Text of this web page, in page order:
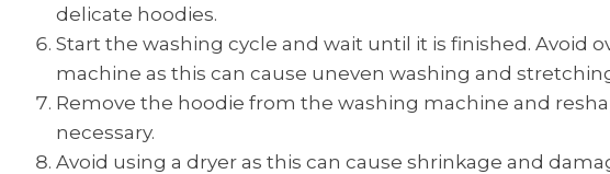
delicate hoodies.
Start the washing cycle and wait until it is finished. Avoid
machine as this can cause uneven washing and
Remove the hoodie from the washing machine and
necessary.
Avoid using a dryer as this can cause shrinkage and